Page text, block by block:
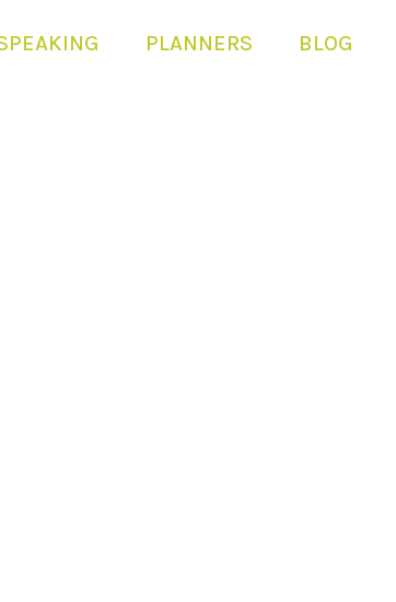
PLANNERS BLOG